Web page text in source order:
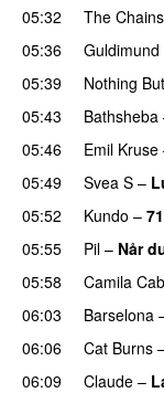
05:32
The
05:36
Guldimund
05:39 Nothing
05:43 Bathsheba
05:46
Emil Kruse
05:49 Svea S –
05:52
Kundo –
05:55
Pil – Når
05:58
Camila
06:03
Barselona
06:06
Cat Burns
06:09 Claude –